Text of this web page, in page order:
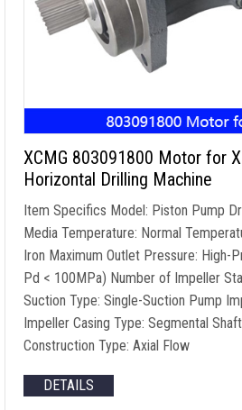
XCMG 803091800 Motor for
Horizontal Drilling Machine
Item Specifics Model: Piston Pump
Media Temperature: Normal
Iron Maximum Outlet Pressure: High-
Pd < 100MPa) Number of Impeller
Suction Type: Single-Suction Pump
Impeller Casing Type: Segmental
Construction Type: Axial Flow
DETAILS